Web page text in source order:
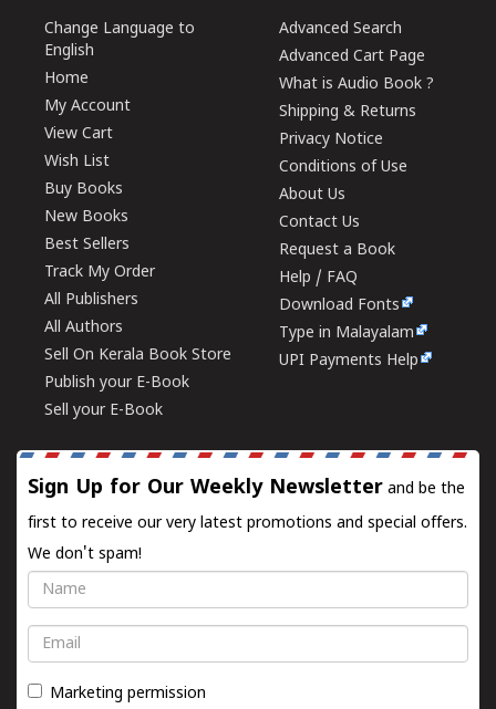
Change Language to
English
Home
My Account
View Cart
Wish List
Buy Books
New Books
Best Sellers
Track My Order
All Publishers
All Authors
Sell On Kerala Book Store
Publish your E-Book
Sell your E-Book
Advanced Search
Advanced Cart Page
What is Audio Book ?
Shipping & Returns
Privacy Notice
Conditions of Use
About Us
Contact Us
Request a Book
Help / FAQ
Download Fonts
Type in Malayalam
UPI Payments Help
Sign Up for Our Weekly Newsletter and be the
first to receive our very latest promotions and special offers.
We don't spam!
Name
Email
Marketing permission